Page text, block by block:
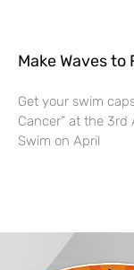
Make Waves
Get your swim
Cancer” at the 3rd
Swim on April